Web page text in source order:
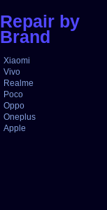
Repair by
Brand
Xiaomi
Vivo
Realme
Poco
Oppo
Oneplus
Apple